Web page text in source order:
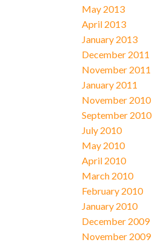
May 2013
April 2013
January 2013
December 2011
November 2011
January 2011
November 2010
September 2010
July 2010
May 2010
April 2010
March 2010
February 2010
January 2010
December 2009
November 2009